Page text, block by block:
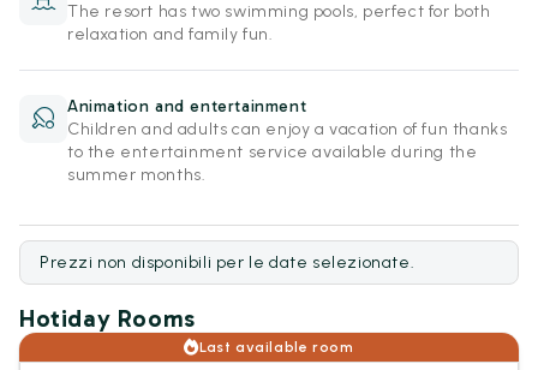
The resort has two swimming pools, perfect for both
relaxation and family fun.
Animation and entertainment
Children and adults can enjoy a vacation of fun thanks
to the entertainment service available during the
summer months.
Prezzi non disponibili per le date selezionate.
Hotiday Rooms
Last available room